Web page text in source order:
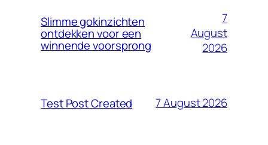
Slimme gokinzichten
ontdekken voor een
winnende voorsprong
7
August
2026
Test Post Created 7 August 2026